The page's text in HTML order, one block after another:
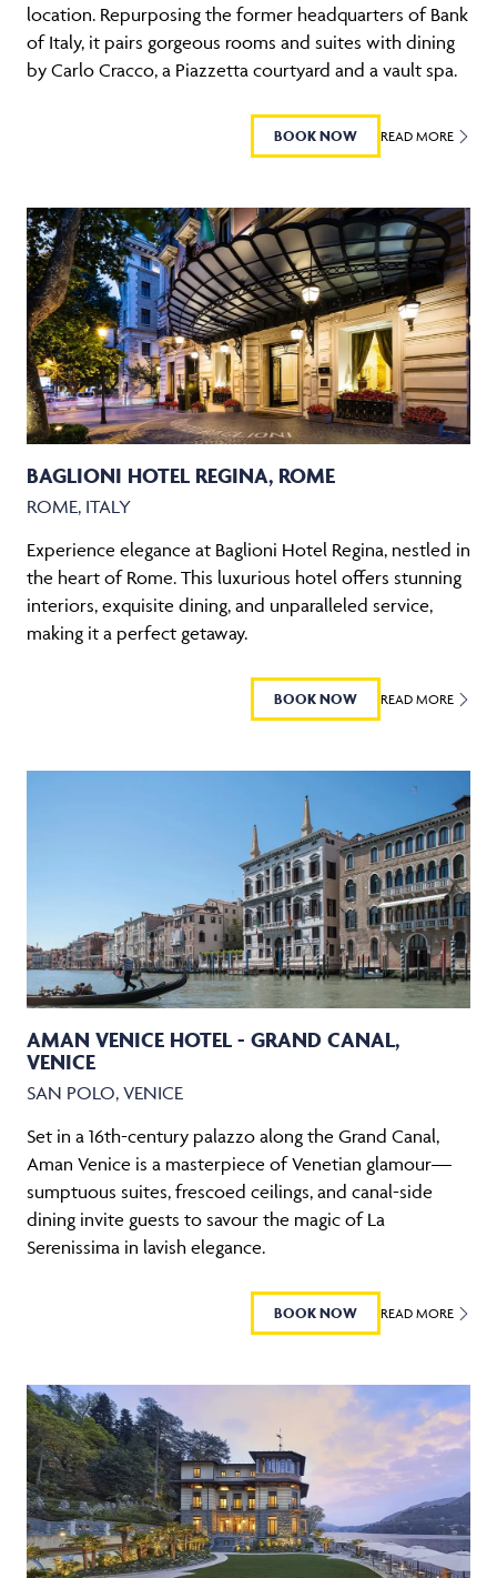
location. Repurposing the former headquarters of Bank
of Italy, it pairs gorgeous rooms and suites with dining
by Carlo Cracco, a Piazzetta courtyard and a vault spa.
BOOK NOW READ MORE
BAGLIONI HOTEL REGINA, ROME
ROME, ITALY
Experience elegance at Baglioni Hotel Regina, nestled in
the heart of Rome. This luxurious hotel offers stunning
interiors, exquisite dining, and unparalleled service,
making it a perfect getaway.
BOOK NOW READ MORE
AMAN VENICE HOTEL - GRAND CANAL,
VENICE
SAN POLO, VENICE
Set in a 16th-century palazzo along the Grand Canal,
Aman Venice is a masterpiece of Venetian glamour—
sumptuous suites, frescoed ceilings, and canal-side
dining invite guests to savour the magic of La
Serenissima in lavish elegance.
BOOK NOW READ MORE